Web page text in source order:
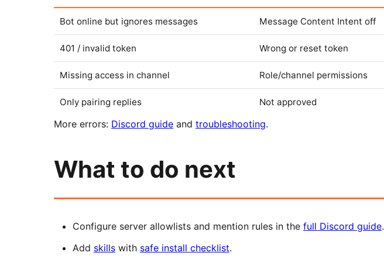
Bot online but ignores messages Message Content Intent off
401 / invalid token Wrong or reset token
Missing access in channel Role/channel permissions
Only pairing replies Not approved
More errors: Discord guide and troubleshooting.
What to do next
Configure server allowlists and mention rules in the full Discord guide.
Add skills with safe install checklist.